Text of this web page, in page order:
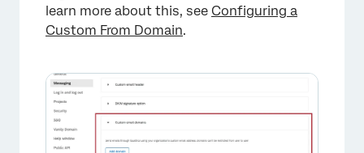
learn more about this, see Configuring a
Custom From Domain.